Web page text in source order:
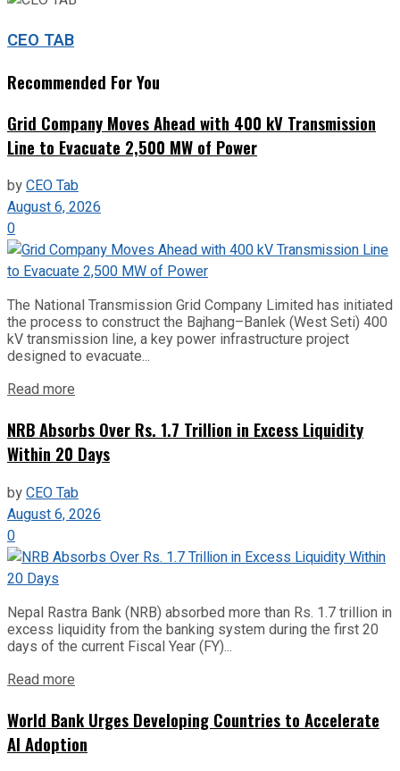
CEO TAB
Recommended For You
Grid Company Moves Ahead with 400 kV Transmission
Line to Evacuate 2,500 MW of Power
byCEO Tab
August 6, 2026
0
The National Transmission Grid Company Limited has initiated
the process to construct the Bajhang–Banlek (West Seti) 400
kV transmission line, a key power infrastructure project
designed to evacuate...
Read more
NRB Absorbs Over Rs. 1.7 Trillion in Excess Liquidity
Within 20 Days
byCEO Tab
August 6, 2026
0
Nepal Rastra Bank (NRB) absorbed more than Rs. 1.7 trillion in
excess liquidity from the banking system during the first 20
days of the current Fiscal Year (FY)...
Read more
World Bank Urges Developing Countries to Accelerate
AI Adoption